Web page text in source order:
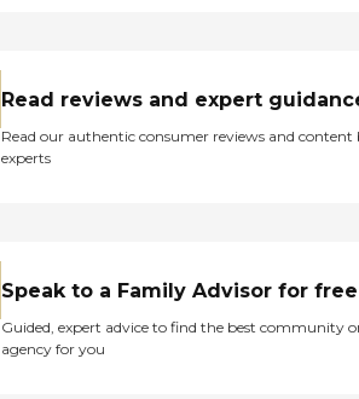
Read reviews and expert
Read our authentic consumer reviews and content
experts
Speak to a Family Advisor for free
Guided, expert advice to find the best community
agency for you